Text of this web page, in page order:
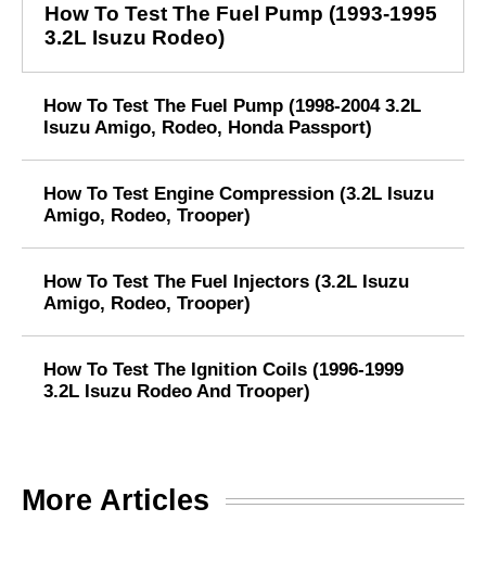
How To Test The Fuel Pump (1993-1995
3.2L Isuzu Rodeo)
How To Test The Fuel Pump (1998-2004 3.2L
Isuzu Amigo, Rodeo, Honda Passport)
How To Test Engine Compression (3.2L Isuzu
Amigo, Rodeo, Trooper)
How To Test The Fuel Injectors (3.2L Isuzu
Amigo, Rodeo, Trooper)
How To Test The Ignition Coils (1996-1999
3.2L Isuzu Rodeo And Trooper)
More Articles